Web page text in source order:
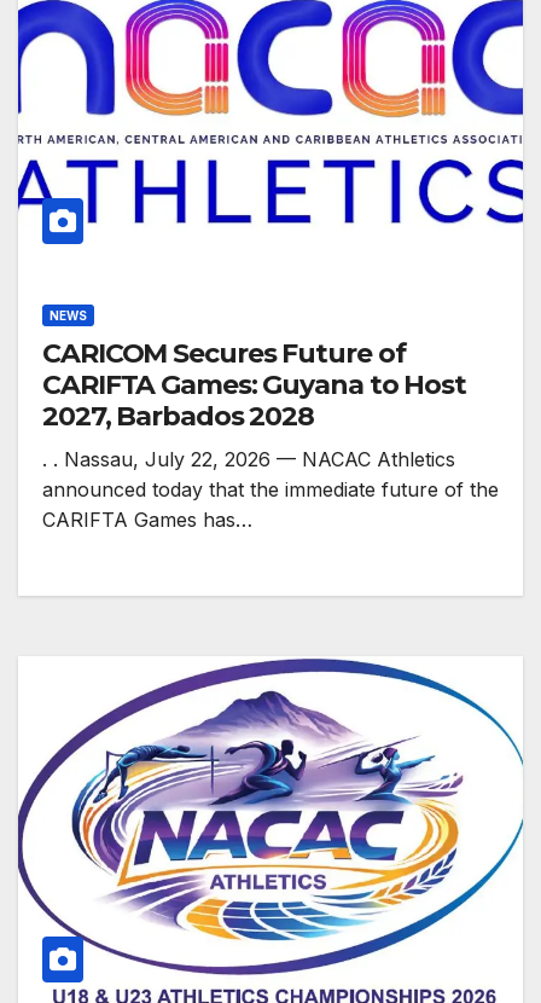
NEWS
CARICOM Secures Future of
CARIFTA Games: Guyana to Host
2027, Barbados 2028
. . Nassau, July 22, 2026 — NACAC Athletics
announced today that the immediate future of the
CARIFTA Games has…